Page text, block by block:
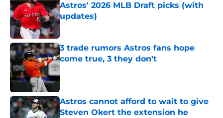
Astros' 2026 MLB Draft picks (with
updates)
Published by on Invalid Date
3 trade rumors Astros fans hope
come true, 3 they don't
Astros cannot afford to wait to give
Steven Okert the extension he